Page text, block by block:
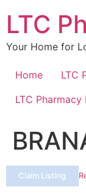
content
LTC
Your Home for
Home
LTC
LTC Pharmacy
Claim Listing